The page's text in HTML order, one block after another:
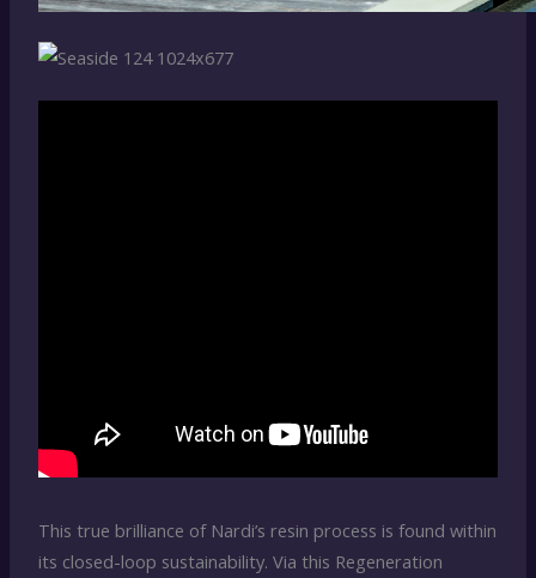
This true brilliance of Nardi’s resin process is found within
its closed-loop sustainability. Via this Regeneration